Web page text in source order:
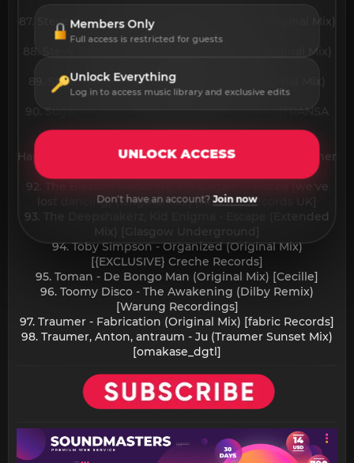
87. Steve Bug, Herve Solar - A Connection (Original Mix)
[{EXCLUSIVE} Bondage Music]
88. Steve Bug, Herve Solar - It's Personal (Original Mix)
89. Steve Bug, Herve Solar - Test Drive (Original Mix)
[{EXCLUSIVE} Bondage Music]
90. Sugar Hill - I Love You So (Extended mix) [TRANSA
RECORDS]
Happier (feat. Clementine Douglas) (Extended) [Warner
92. The Blessed Madonna, Fred again.. - Marea (we've
lost dancing) (Original Mix) [Atlantic Records UK]
93. The Deepshakerz, Kid Enigma - Escape (Extended
Mix) [Glasgow Underground]
94. Toby Simpson - Organized (Original Mix)
[{EXCLUSIVE} Creche Records]
95. Toman - De Bongo Man (Original Mix) [Cecille]
96. Toomy Disco - The Awakening (Dilby Remix)
[Warung Recordings]
97. Traumer - Fabrication (Original Mix) [fabric Records]
98. Traumer, Anton, antraum - Ju (Traumer Sunset Mix)
[omakase_dgtl]​
Members Only
Full access is restricted for guests
Unlock Everything
Log in to access music library and exclusive edits
UNLOCK ACCESS
Don't have an account?Join now